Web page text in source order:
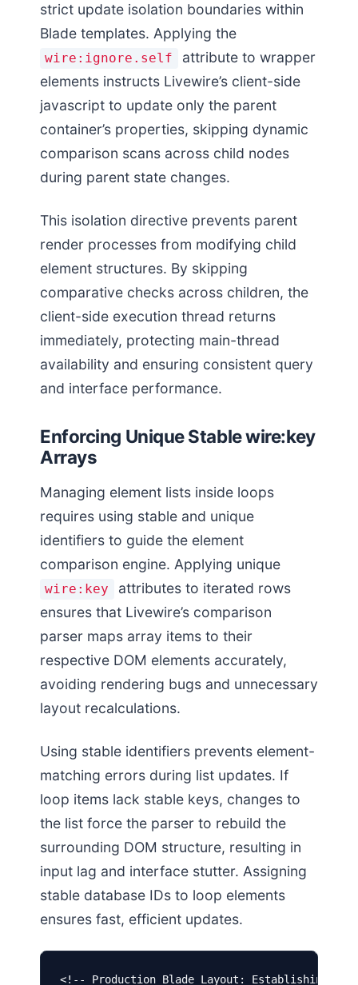
strict update isolation boundaries within
Blade templates. Applying the
wire:ignore.self
attribute to wrapper
elements instructs Livewire’s client-side
javascript to update only the parent
container’s properties, skipping dynamic
comparison scans across child nodes
during parent state changes.
This isolation directive prevents parent
render processes from modifying child
element structures. By skipping
comparative checks across children, the
client-side execution thread returns
immediately, protecting main-thread
availability and ensuring consistent query
and interface performance.
Enforcing Unique Stable wire:key
Arrays
Managing element lists inside loops
requires using stable and unique
identifiers to guide the element
comparison engine. Applying unique
wire:key
attributes to iterated rows
ensures that Livewire’s comparison
parser maps array items to their
respective DOM elements accurately,
avoiding rendering bugs and unnecessary
layout recalculations.
Using stable identifiers prevents element-
matching errors during list updates. If
loop items lack stable keys, changes to
the list force the parser to rebuild the
surrounding DOM structure, resulting in
input lag and interface stutter. Assigning
stable database IDs to loop elements
ensures fast, efficient updates.
<!-- Production Blade Layout: Establishing